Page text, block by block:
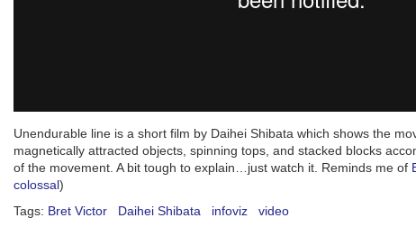
Unendurable line is a short film by Daihei Shibata which shows the
magnetically attracted objects, spinning tops, and stacked blocks
of the movement. A bit tough to explain…just watch it. Reminds me of
colossal)
Tags: Bret Victor Daihei Shibata infoviz video